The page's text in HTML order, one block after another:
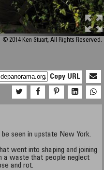
© 2014 Ken Stuart, All Rights Reserved.
Copy URL
seen in upstate New York.
went into shaping and joining
a waste that people neglect
and rot.